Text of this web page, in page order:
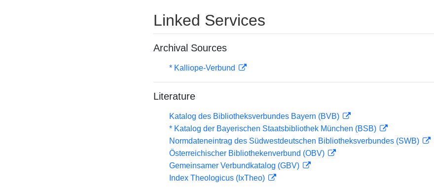
Linked Services
Archival Sources
* Kalliope-Verbund
Literature
Katalog des Bibliotheksverbundes Bayern (BVB)
* Katalog der Bayerischen Staatsbibliothek München (BSB)
Normdateneintrag des Südwestdeutschen Bibliotheksverbundes (SWB)
Österreichischer Bibliothekenverbund (OBV)
Gemeinsamer Verbundkatalog (GBV)
Index Theologicus (IxTheo)